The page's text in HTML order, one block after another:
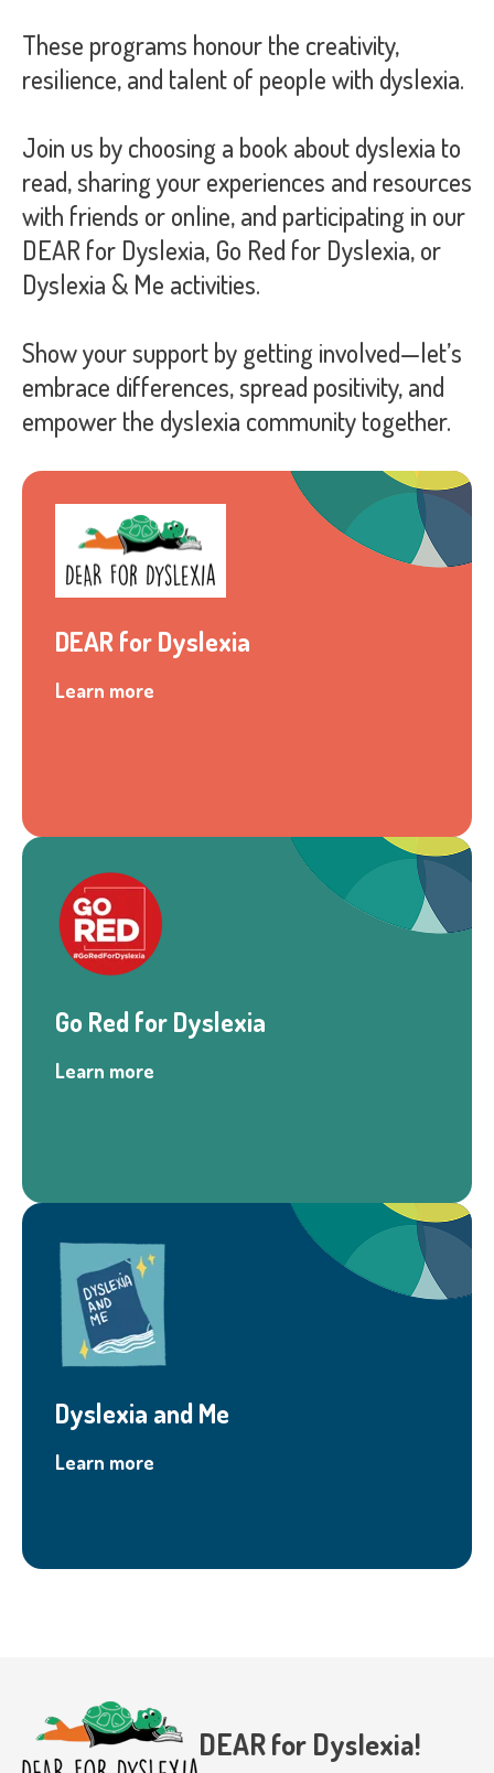
These programs honour the creativity,
resilience, and talent of people with dyslexia.
Join us by choosing a book about dyslexia to
read, sharing your experiences and resources
with friends or online, and participating in our
DEAR for Dyslexia, Go Red for Dyslexia, or
Dyslexia & Me activities.
Show your support by getting involved—let’s
embrace differences, spread positivity, and
empower the dyslexia community together.
DEAR for Dyslexia
Learn more
Go Red for Dyslexia
Learn more
Dyslexia and Me
Learn more
DEAR for Dyslexia!